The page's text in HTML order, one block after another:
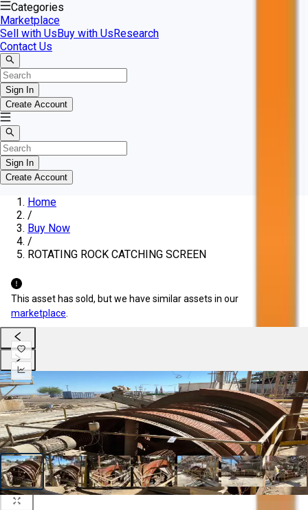
Categories
Marketplace
Sell with UsBuy with UsResearch
Contact Us
Sign In
Create Account
Sign In
Create Account
Home
/
Buy Now
/
ROTATING ROCK CATCHING SCREEN
This asset has sold, but we have similar assets in our
marketplace